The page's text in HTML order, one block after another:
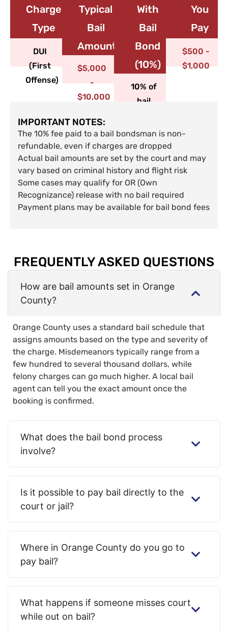
Charge
Type​
DUI
(First
Offense)
Typical
Bail
Amount
$5,000
-
$10,000
With
Bail
Bond
(10%)
10% of
bail
You
Pay
$500 -
$1,000
IMPORTANT NOTES:
The 10% fee paid to a bail bondsman is non-
refundable, even if charges are dropped
Actual bail amounts are set by the court and may
vary based on criminal history and flight risk
Some cases may qualify for OR (Own
Recognizance) release with no bail required
Payment plans may be available for bail bond fees
FREQUENTLY ASKED QUESTIONS
How are bail amounts set in Orange
County?
Orange County uses a standard bail schedule that
assigns amounts based on the type and severity of
the charge. Misdemeanors typically range from a
few hundred to several thousand dollars, while
felony charges can go much higher. A local bail
agent can tell you the exact amount once the
booking is confirmed.
What does the bail bond process
involve?
Is it possible to pay bail directly to the
court or jail?
Where in Orange County do you go to
pay bail?
What happens if someone misses court
while out on bail?